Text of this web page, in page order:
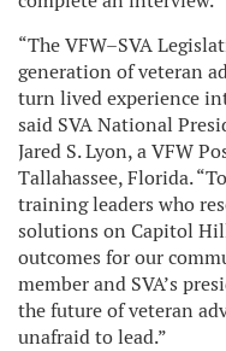
“The VFW–SVA
generation of veteran
turn lived experience
said SVA National
Jared S. Lyon, a VFW
Tallahassee, Florida.
training leaders who
solutions on Capitol
outcomes for our
member and SVA’s
the future of veteran
unafraid to lead.”